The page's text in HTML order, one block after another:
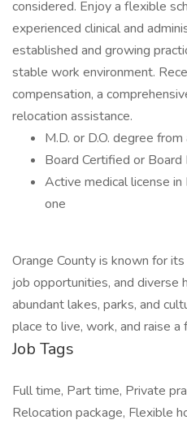
considered. Enjoy a flexible
experienced clinical and
established and growing
stable work environment.
compensation, a
relocation assistance.
M.D. or D.O. degree
Board Certified or
Active medical license
one
Orange County is known for
job opportunities, and diverse
abundant lakes, parks, and
place to live, work, and raise a
Job Tags
Full time, Part time, Private
Relocation package, Flexible